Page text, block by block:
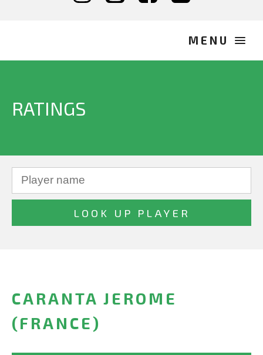
RATINGS
CARANTA JEROME
(FRANCE)